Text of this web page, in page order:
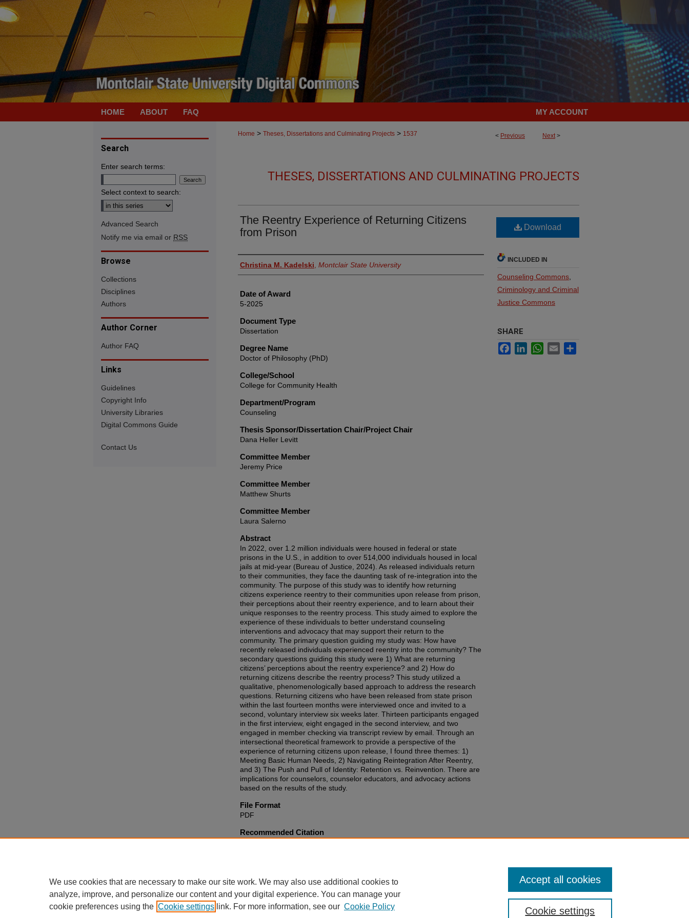
HOME ABOUT FAQ MY ACCOUNT
< Previous Next>
Home > Theses, Dissertations and Culminating Projects > 1537
THESES, DISSERTATIONS AND CULMINATING PROJECTS
The Reentry Experience of Returning Citizens
from Prison
Author
Christina M. Kadelski Montclair State University
Date of Award
5-2025
Document Type
Dissertation
Degree Name
Doctor of Philosophy (PhD)
College/School
College for Community Health
Department/Program
Counseling
Thesis Sponsor/Dissertation Chair/Project Chair
Dana Heller Levitt
Committee Member
Jeremy Price
Committee Member
Matthew Shurts
Committee Member
Laura Salerno
Abstract
In 2022, over 1.2 million individuals were housed in federal or state
prisons in the U.S., in addition to over 514,000 individuals housed in local
jails at mid-year (Bureau of Justice, 2024). As released individuals return
to their communities, they face the daunting task of re-integration into the
community. The purpose of this study was to identify how returning
citizens experience reentry to their communities upon release from prison,
their perceptions about their reentry experience, and to learn about their
unique responses to the reentry process. This study aimed to explore the
experience of these individuals to better understand counseling
interventions and advocacy that may support their return to the
community. The primary question guiding my study was: How have
recently released individuals experienced reentry into the community? The
secondary questions guiding this study were 1) What are returning
citizens’ perceptions about the reentry experience? and 2) How do
returning citizens describe the reentry process? This study utilized a
qualitative, phenomenologically based approach to address the research
questions. Returning citizens who have been released from state prison
within the last fourteen months were interviewed once and invited to a
second, voluntary interview six weeks later. Thirteen participants engaged
in the first interview, eight engaged in the second interview, and two
engaged in member checking via transcript review by email. Through an
intersectional theoretical framework to provide a perspective of the
experience of returning citizens upon release, I found three themes: 1)
Meeting Basic Human Needs, 2) Navigating Reintegration After Reentry,
and 3) The Push and Pull of Identity: Retention vs. Reinvention. There are
implications for counselors, counselor educators, and advocacy actions
based on the results of the study.
File Format
PDF
Recommended Citation
Download
INCLUDED IN
Counseling Commons
Criminology and Criminal
Justice Commons
SHARE
FacebookLinkedInWhatsApp
Email
Search
Enter search terms:
Select context to search:
Advanced Search
Notify me via email or RSS
Browse
Collections
Disciplines
Authors
Author Corner
Author FAQ
Links
Guidelines
Copyright Info
University Libraries
Digital Commons Guide
Contact Us
We use cookies that are necessary to make our site work. We may also use additional cookies to
analyze, improve, and personalize our content and your digital experience. You can manage your
cookie preferences using the Cookie settings link. For more information, see our Cookie Policy Cookie settings
Accept all cookies